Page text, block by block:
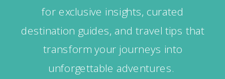
for exclusive insights, curated
destination guides, and travel tips that
transform your journeys into
unforgettable adventures.